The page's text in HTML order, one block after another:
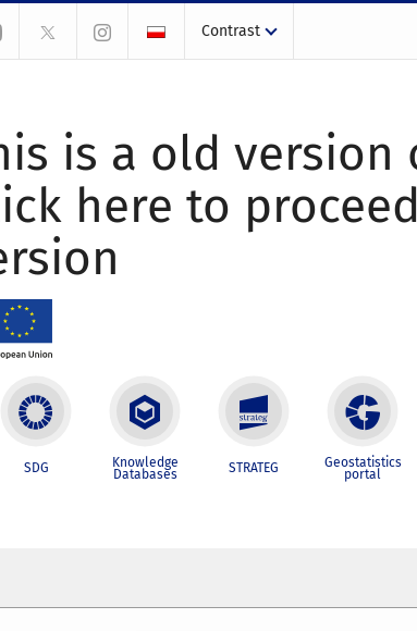
Contrast
is a old
here to
SDG Knowledge
Databases STRATEG Geostatistics
portal